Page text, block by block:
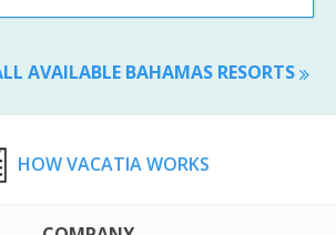
AVAILABLE BAHAMAS RESORTS
HOW VACATIA WORKS